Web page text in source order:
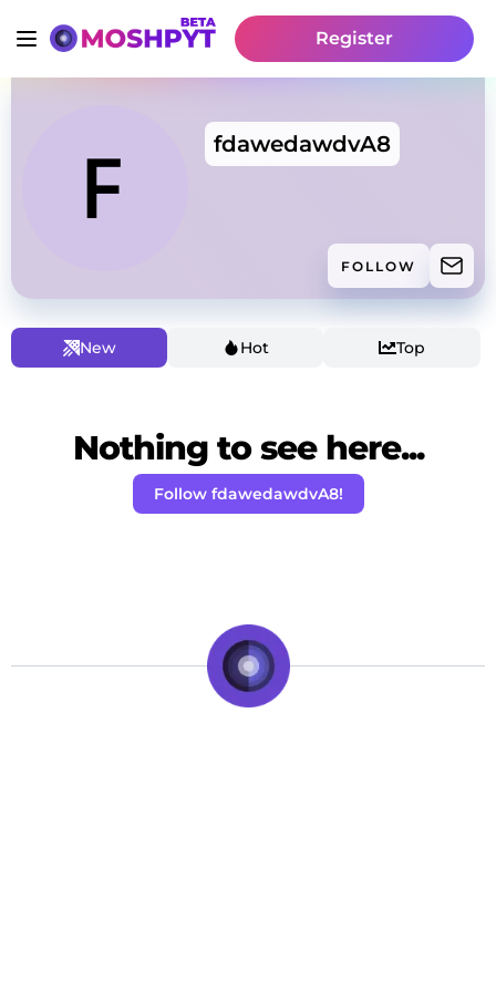
Register
fdawedawdvA8
FOLLOW
New Hot Top
Nothing to see here...
Follow fdawedawdvA8!